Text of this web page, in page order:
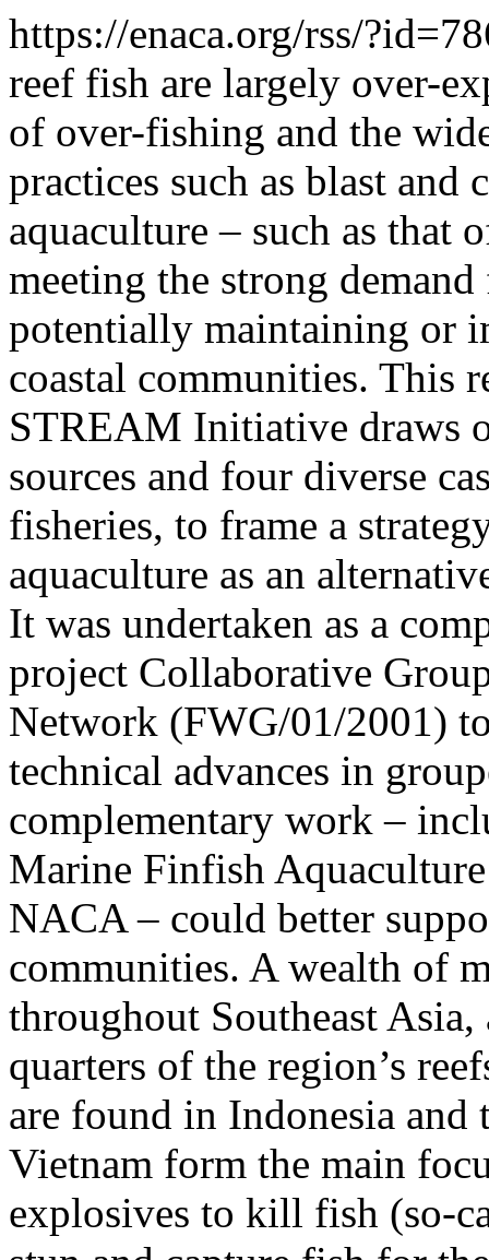
https://enaca.org/rss/